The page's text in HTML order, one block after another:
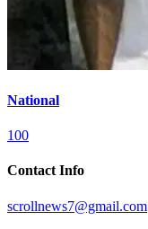
National
100
Contact Info
scrollnews7@gmail.com